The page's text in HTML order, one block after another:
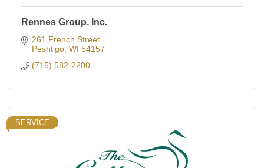
Rennes Group, Inc.
261 French Street
Peshtigo WI 54157
(715) 582-2200
SERVICE